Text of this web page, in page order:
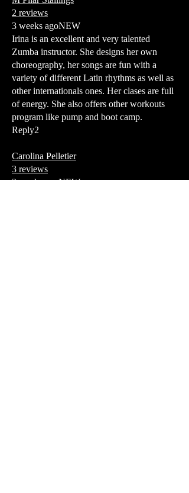
2 reviews
3 weeks agoNEW
Irina is an excellent and very talented
Zumba instructor. She designs her own
choreography, her songs are fun with a
variety of different Latin rhythms as well as
other internationals ones. Her clases are full
of energy. She also offers other workouts
program like pump and boot camp.
Reply2
Carolina Pelletier
3 reviews
3 weeks agoNEW